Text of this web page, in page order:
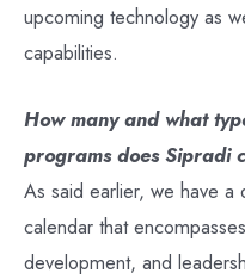
upcoming technology as
capabilities.
How many and what
programs does Sipradi
As said earlier, we have a
calendar that
development, and